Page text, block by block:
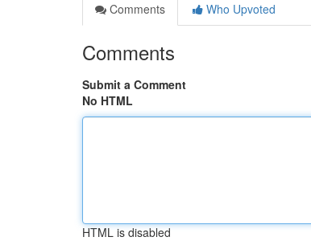
Comments
Who Upvoted
Comments
Submit a Comment
No HTML
HTML is disabled